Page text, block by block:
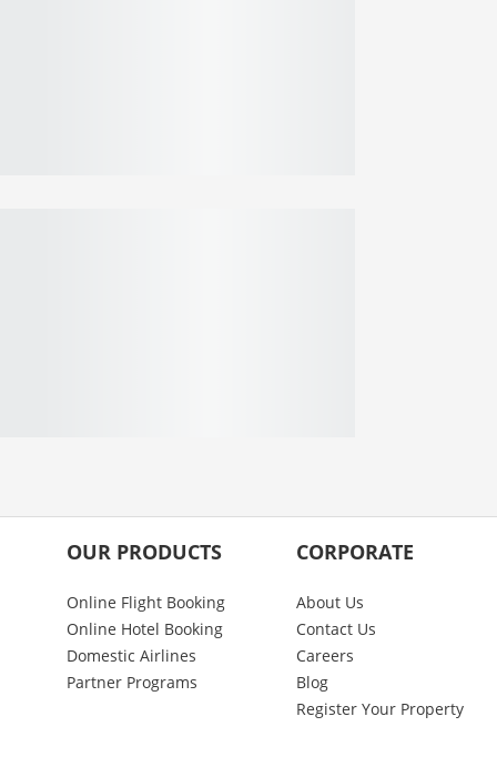
OUR PRODUCTS
Online Flight Booking
Online Hotel Booking
Domestic Airlines
Partner Programs
CORPORATE
About Us
Contact Us
Careers
Blog
Register Your Property